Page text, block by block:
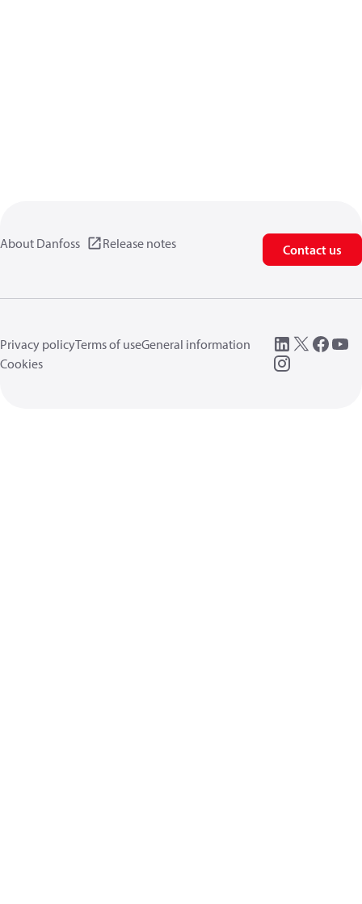
About Danfoss Release notes Contact us
Privacy policyTerms of useGeneral information
Cookies